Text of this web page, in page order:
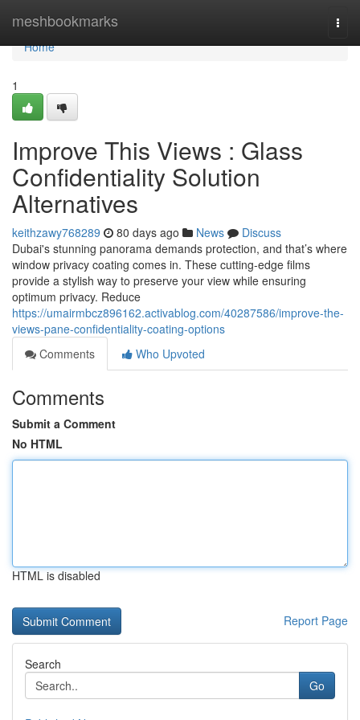
meshbookmarks
Home
Home
1
Improve This Views : Glass
Confidentiality Solution
Alternatives
keithzawy768289 80 days ago News
Discuss
Dubai's stunning panorama demands protection, and that’s where
window privacy coating comes in. These cutting-edge films
provide a stylish way to preserve your view while ensuring
optimum privacy. Reduce
https://umairmbcz896162.activablog.com/40287586/improve-the-
views-pane-confidentiality-coating-options
Comments
Who Upvoted
Comments
Submit a Comment
No HTML
HTML is disabled
Report Page
Search
Go